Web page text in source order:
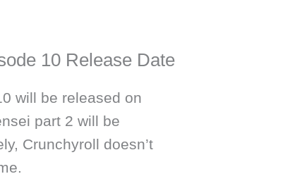
10 Release Date
will be released on
part 2 will be
Crunchyroll doesn’t